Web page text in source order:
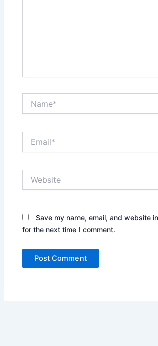
Save my name, email, and website
for the next time I comment.